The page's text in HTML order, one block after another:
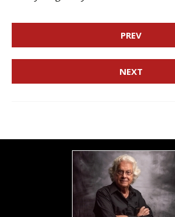
PREV
NEXT